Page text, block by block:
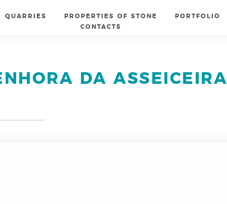
QUARRIES PROPERTIES OF STONE PORTFOLIO
CONTACTS
DA ASSEICEIRA